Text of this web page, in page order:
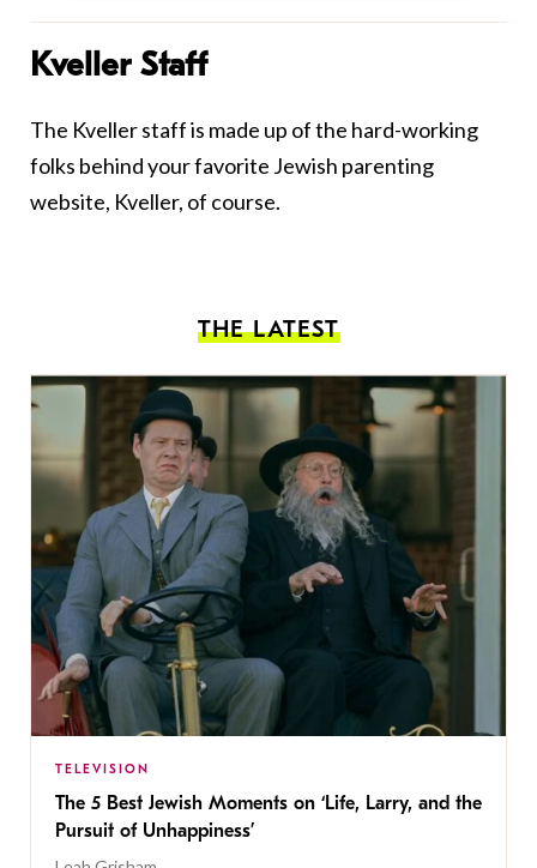
Kveller Staff
The Kveller staff is made up of the hard-working
folks behind your favorite Jewish parenting
website, Kveller, of course.
THE LATEST
TELEVISION
The 5 Best Jewish Moments on ‘Life, Larry, and the
Pursuit of Unhappiness’